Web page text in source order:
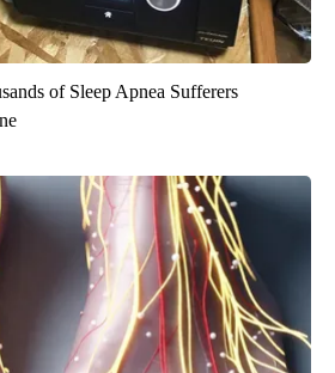
of Sleep Apnea Sufferers